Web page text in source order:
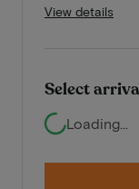
View details
Select
Loading...